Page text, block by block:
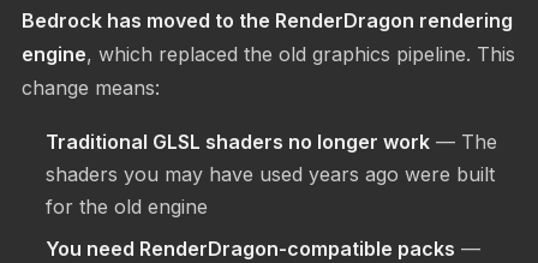
Bedrock has moved to the RenderDragon rendering
engine, which replaced the old graphics pipeline. This
change means:
Traditional GLSL shaders no longer work — The
shaders you may have used years ago were built
for the old engine
You need RenderDragon-compatible packs —